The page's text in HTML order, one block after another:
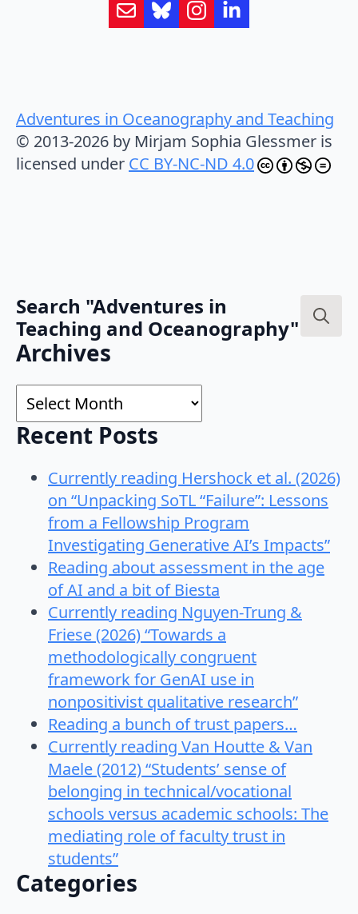
Adventures in Oceanography and Teaching
© 2013-2026 by Mirjam Sophia Glessmer is
licensed under CC BY-NC-ND 4.0
Search "Adventures in
Teaching and Oceanography"
Archives
Archives
Recent Posts
Currently reading Hershock et al. (2026)
on “Unpacking SoTL “Failure”: Lessons
from a Fellowship Program
Investigating Generative AI’s Impacts”
Reading about assessment in the age
of AI and a bit of Biesta
Currently reading Nguyen-Trung &
Friese (2026) “Towards a
methodologically congruent
framework for GenAI use in
nonpositivist qualitative research”
Reading a bunch of trust papers…
Currently reading Van Houtte & Van
Maele (2012) “Students’ sense of
belonging in technical/vocational
schools versus academic schools: The
mediating role of faculty trust in
students”
Categories